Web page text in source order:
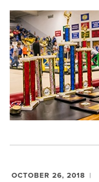
OCTOBER 26, 2018